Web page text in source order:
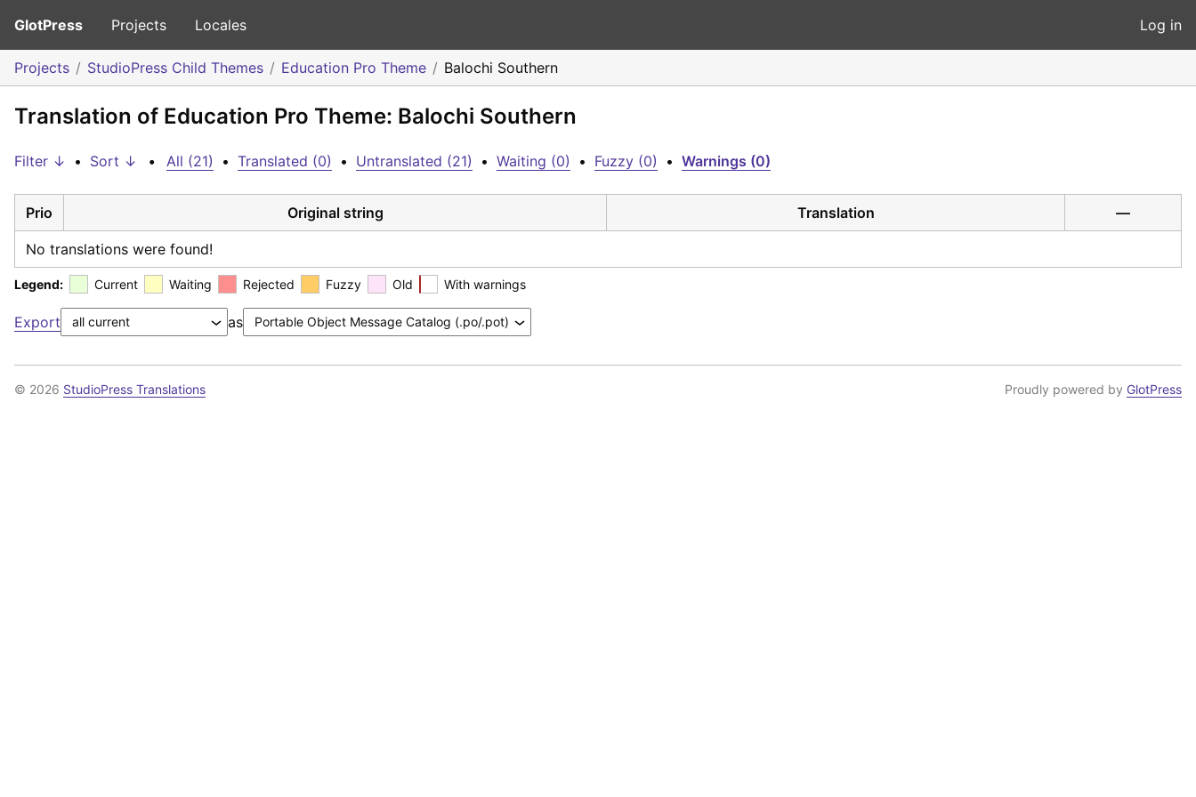
GlotPress Projects Locales Log in
Projects StudioPress Child Themes Education Pro Theme Balochi Southern
Translation of Education Pro Theme: Balochi Southern
Filter ↓ • Sort ↓ • All (21) • Translated (0) • Untranslated (21) • Waiting (0) • Fuzzy (0) • Warnings (0)
Prio Original string Translation —
No translations were found!
Legend: Current Waiting Rejected Fuzzy Old With warnings
Export as
© 2026 StudioPress Translations Proudly powered by GlotPress